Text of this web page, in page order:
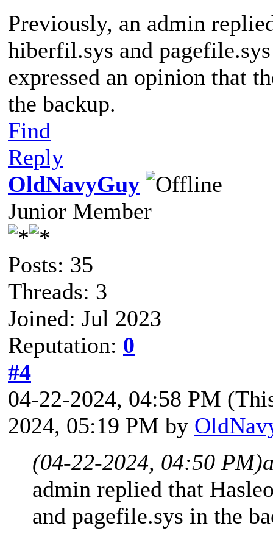
Previously, an admin
hiberfil.sys and
expressed an opinion that
the backup.
Find
Reply
OldNavyGuy
Junior Member
Posts: 35
Threads: 3
Joined: Jul 2023
Reputation: 0
#4
04-22-2024, 04:58 PM
2024, 05:19 PM by
(04-22-2024, 04:50 PM)
admin replied that
and pagefile.sys in the